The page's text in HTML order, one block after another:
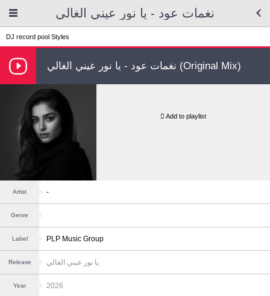
نغمات عود - يا نور عيني الغالي
DJ record pool Styles
نغمات عود - يا نور عيني الغالي (Original Mix)
Add to playlist
Artist -
Genre
Label PLP Music Group
Release يا نور عيني الغالي
Year 2026